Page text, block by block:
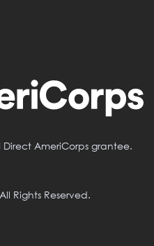
AmeriCorps grantee.
Rights Reserved.